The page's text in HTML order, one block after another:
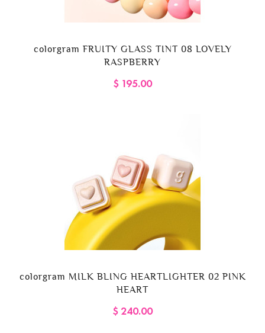
colorgram FRUITY GLASS TINT 08 LOVELY
RASPBERRY
$ 195.00
colorgram MILK BLING HEARTLIGHTER 02 PINK
HEART
$ 240.00